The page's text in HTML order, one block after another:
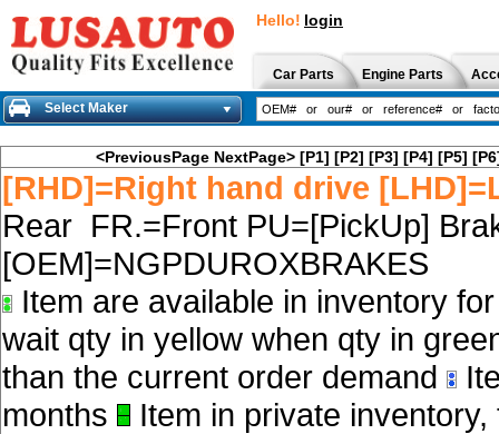
Hello! login
Car Parts Engine Parts
Select Maker
<PreviousPage NextPage> [P1] [P2] [P3] [P4] [P5]
[RHD]=Right hand drive
Rear FR.=Front PU=[PickUp]
[OEM]=NGPDUROXBRAKES
Item are available in inventory
wait qty in yellow when qty in
than the current order demand
months
Item in private